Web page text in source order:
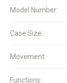
Model Number:
Case Size:
Movement:
Functions: